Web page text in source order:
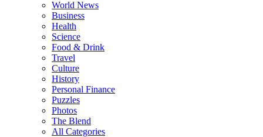
World News
Business
Health
Science
Food & Drink
Travel
Culture
History
Personal Finance
Puzzles
Photos
The Blend
All Categories